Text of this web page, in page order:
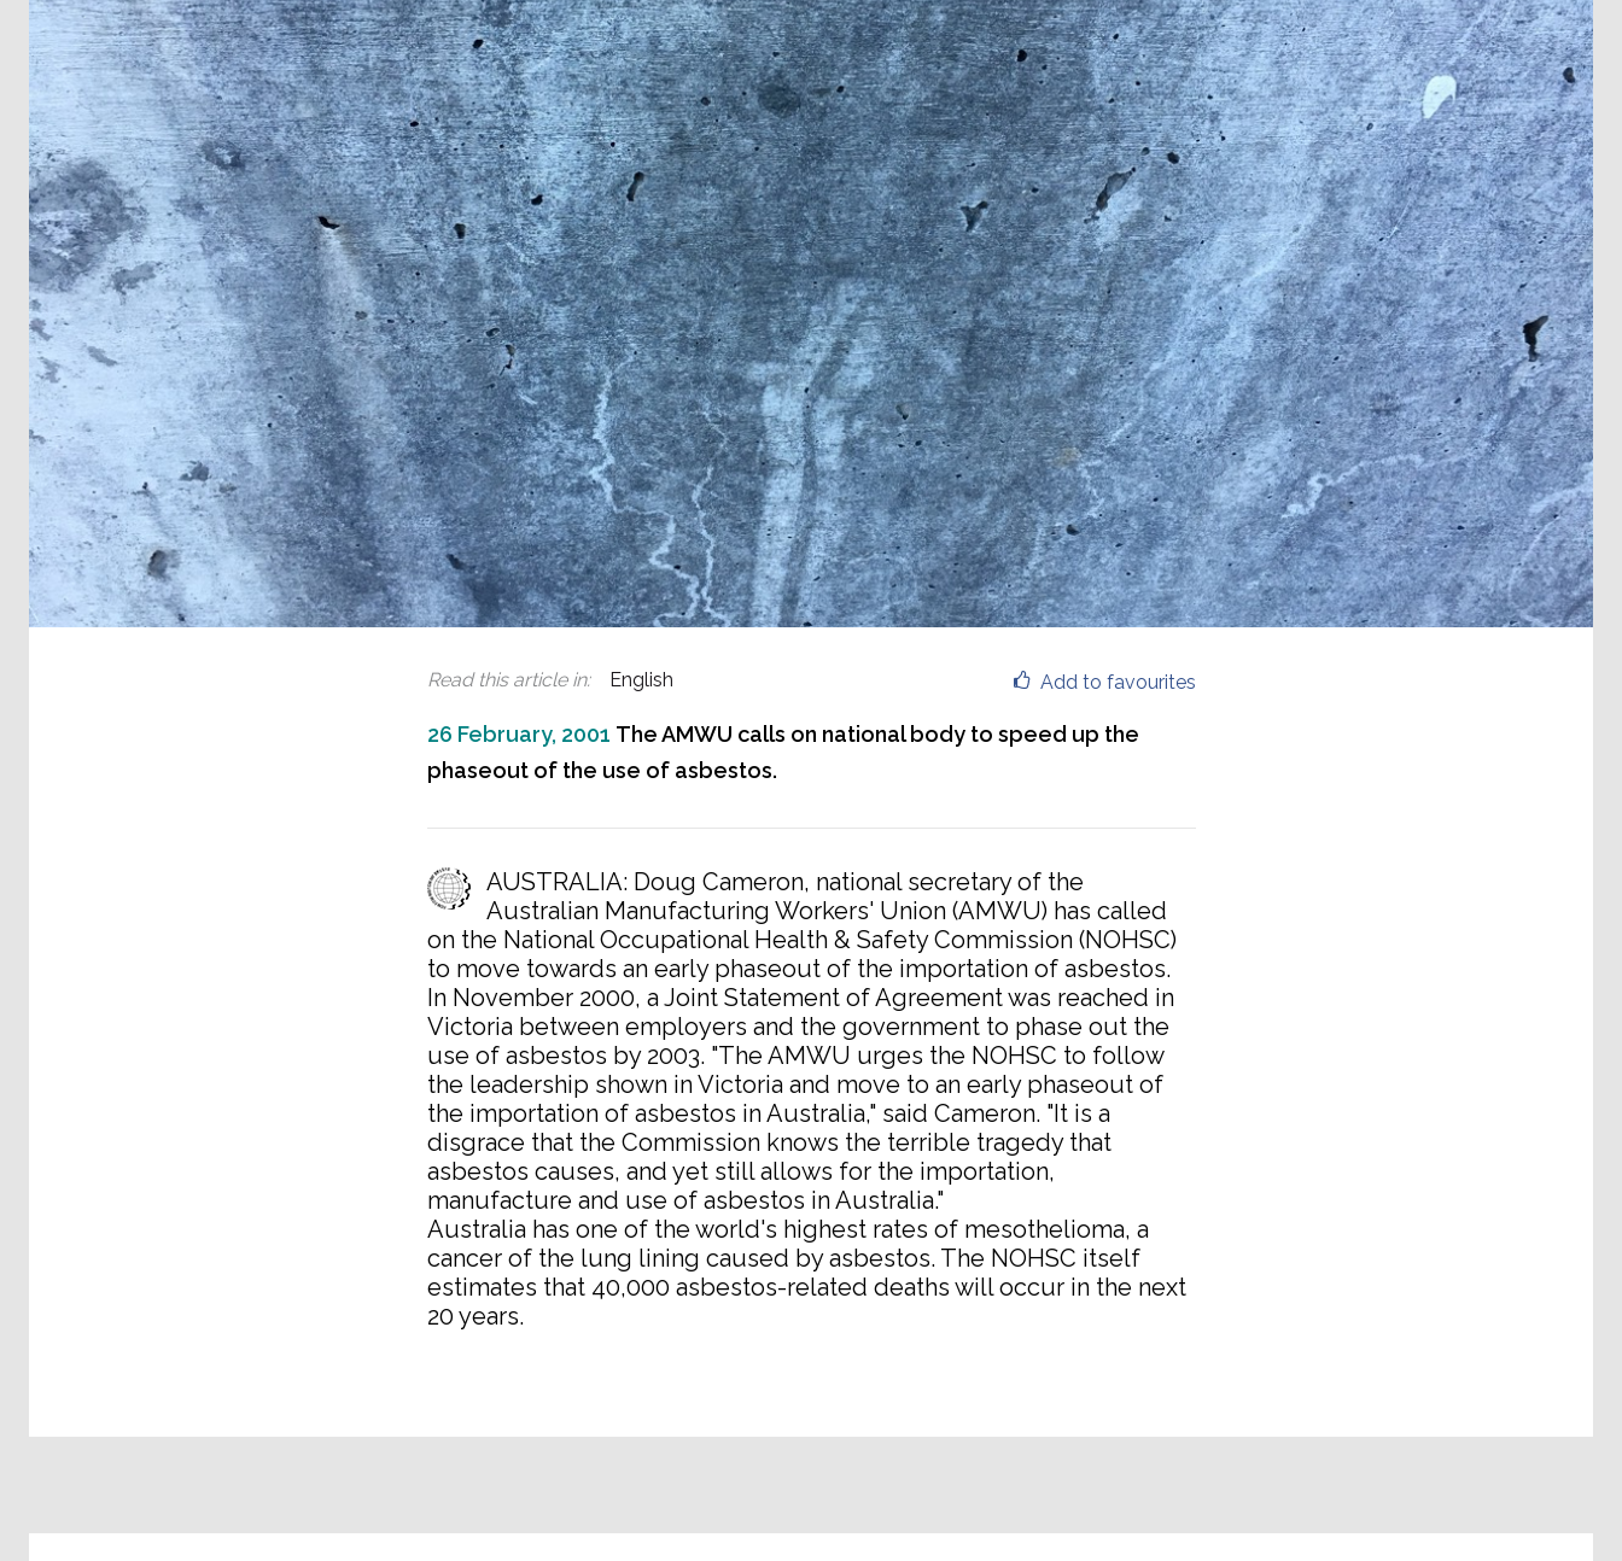
Add to favourites
Read this article in: English
26 February, 2001 The AMWU calls on national body to speed up the
phaseout of the use of asbestos.
AUSTRALIA: Doug Cameron, national secretary of the
Australian Manufacturing Workers' Union (AMWU) has called
on the National Occupational Health & Safety Commission (NOHSC)
to move towards an early phaseout of the importation of asbestos.
In November 2000, a Joint Statement of Agreement was reached in
Victoria between employers and the government to phase out the
use of asbestos by 2003. "The AMWU urges the NOHSC to follow
the leadership shown in Victoria and move to an early phaseout of
the importation of asbestos in Australia," said Cameron. "It is a
disgrace that the Commission knows the terrible tragedy that
asbestos causes, and yet still allows for the importation,
manufacture and use of asbestos in Australia."
Australia has one of the world's highest rates of mesothelioma, a
cancer of the lung lining caused by asbestos. The NOHSC itself
estimates that 40,000 asbestos-related deaths will occur in the next
20 years.